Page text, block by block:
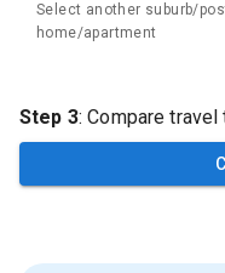
Select another suburb/
home/apartment
Step 3: Compare travel